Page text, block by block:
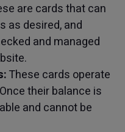
are cards that can
as desired, and
and managed
These cards operate
their balance is
and cannot be